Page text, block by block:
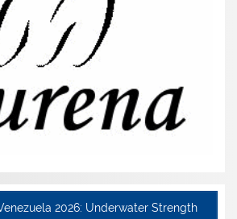
2026: Underwater Strength